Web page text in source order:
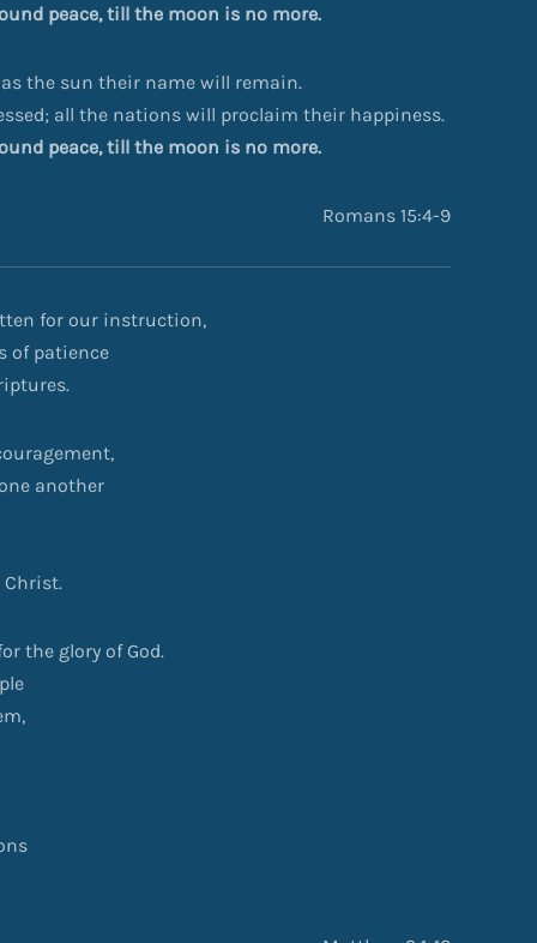
peace, till the moon is no more.
the sun their name will remain.
all the nations will proclaim their happiness.
peace, till the moon is no more.
Romans 15:4-9
for our instruction,
of patience
another
Christ.
the glory of God.